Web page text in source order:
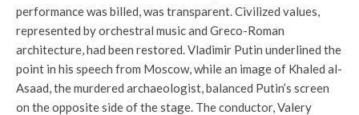
performance was billed, was transparent. Civilized values,
represented by orchestral music and Greco-Roman
architecture, had been restored. Vladimir Putin underlined the
point in his speech from Moscow, while an image of Khaled al-
Asaad, the murdered archaeologist, balanced Putin’s screen
on the opposite side of the stage. The conductor, Valery